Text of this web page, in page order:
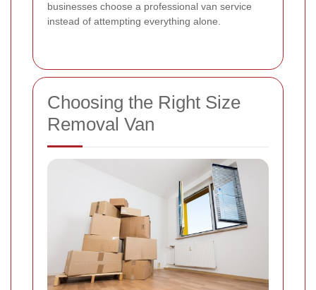
businesses choose a professional van service
instead of attempting everything alone.
Choosing the Right Size
Removal Van